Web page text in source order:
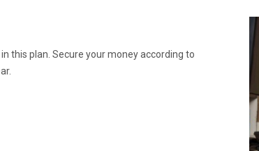
this plan. Secure your money according to